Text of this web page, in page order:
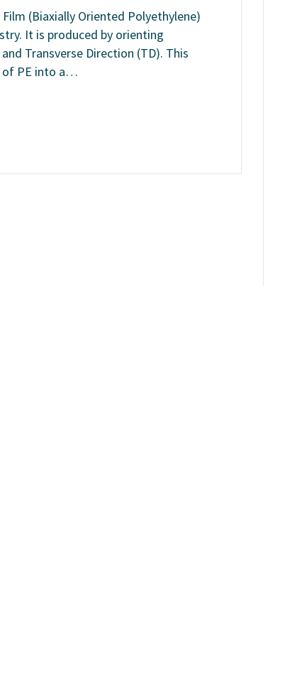
(Biaxially Oriented Polyethylene)
It is produced by orienting
Transverse Direction (TD). This
of PE into a…